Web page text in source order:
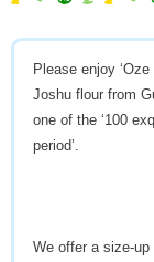
Please enjoy
Joshu flour from
one of the ‘100
period’.
We offer a size-up